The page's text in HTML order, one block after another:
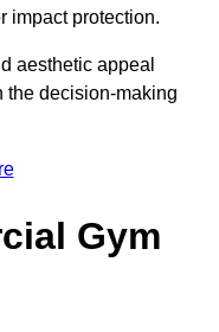
impact protection.
aesthetic appeal
the decision-making
Gym